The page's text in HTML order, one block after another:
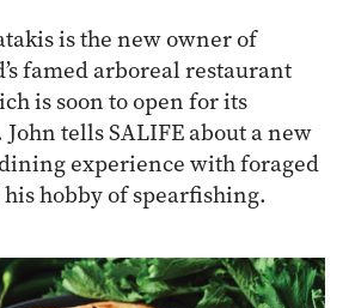
is the new owner of
famed arboreal restaurant
is soon to open for its
tells SALIFE about a new
experience with foraged
hobby of spearfishing.